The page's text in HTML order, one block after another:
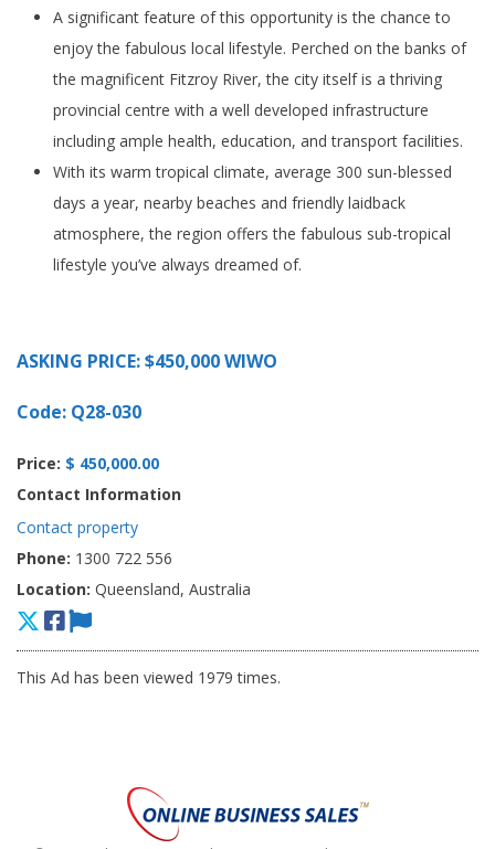
A significant feature of this opportunity is the chance to
enjoy the fabulous local lifestyle. Perched on the banks of
the magnificent Fitzroy River, the city itself is a thriving
provincial centre with a well developed infrastructure
including ample health, education, and transport facilities.
With its warm tropical climate, average 300 sun-blessed
days a year, nearby beaches and friendly laidback
atmosphere, the region offers the fabulous sub-tropical
lifestyle you’ve always dreamed of.
ASKING PRICE: $450,000 WIWO
Code: Q28-030
Price: $ 450,000.00
Contact Information
Contact property
Phone: 1300 722 556
Location: Queensland, Australia
This Ad has been viewed 1979 times.